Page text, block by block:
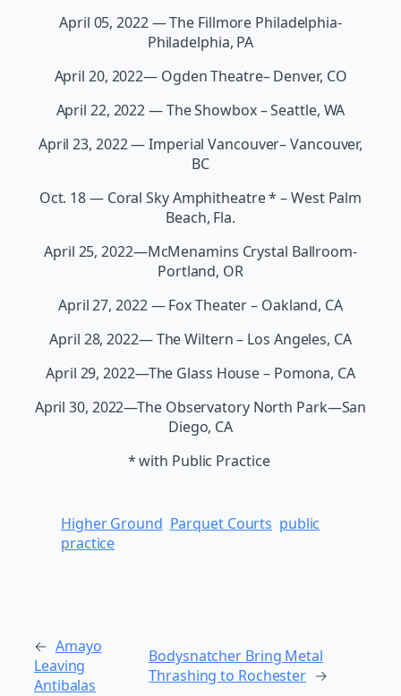
April 05, 2022 — The Fillmore Philadelphia-
Philadelphia, PA
April 20, 2022— Ogden Theatre– Denver, CO
April 22, 2022 — The Showbox – Seattle, WA
April 23, 2022 — Imperial Vancouver– Vancouver,
BC
Oct. 18 — Coral Sky Amphitheatre * – West Palm
Beach, Fla.
April 25, 2022—McMenamins Crystal Ballroom-
Portland, OR
April 27, 2022 — Fox Theater – Oakland, CA
April 28, 2022— The Wiltern – Los Angeles, CA
April 29, 2022—The Glass House – Pomona, CA
April 30, 2022—The Observatory North Park—San
Diego, CA
* with Public Practice
Higher Ground Parquet Courts public
practice
← Amayo
Leaving
Antibalas
Bodysnatcher Bring Metal
Thrashing to Rochester →